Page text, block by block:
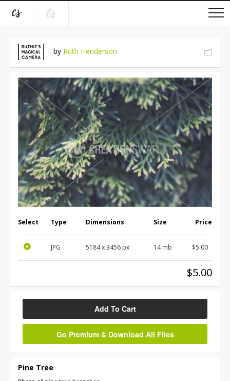
by Ruth Henderson
Select Type Dimensions Size Price
JPG 5184x3456 px 14 mb $5.00
$5.00
Add To Cart
Go Premium & Download All Files
Pine Tree